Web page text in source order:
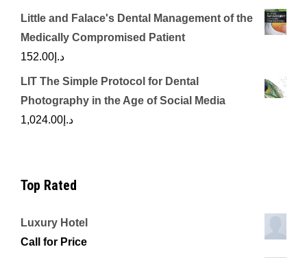
Little and Falace's Dental Management of the
Medically Compromised Patient
د.إ 152.00
LIT The Simple Protocol for Dental
Photography in the Age of Social Media
د.إ 1,024.00
Top Rated
Luxury Hotel
Call for Price